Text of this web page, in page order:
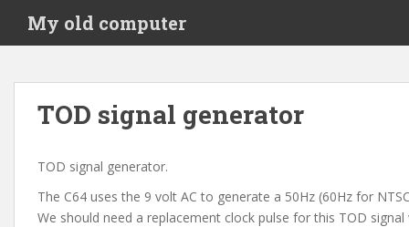
i
My old computer
TOD signal generator
TOD signal generator.
The C64 uses the 9 volt AC to generate a 50Hz (60Hz for
We should need a replacement clock pulse for this TOD